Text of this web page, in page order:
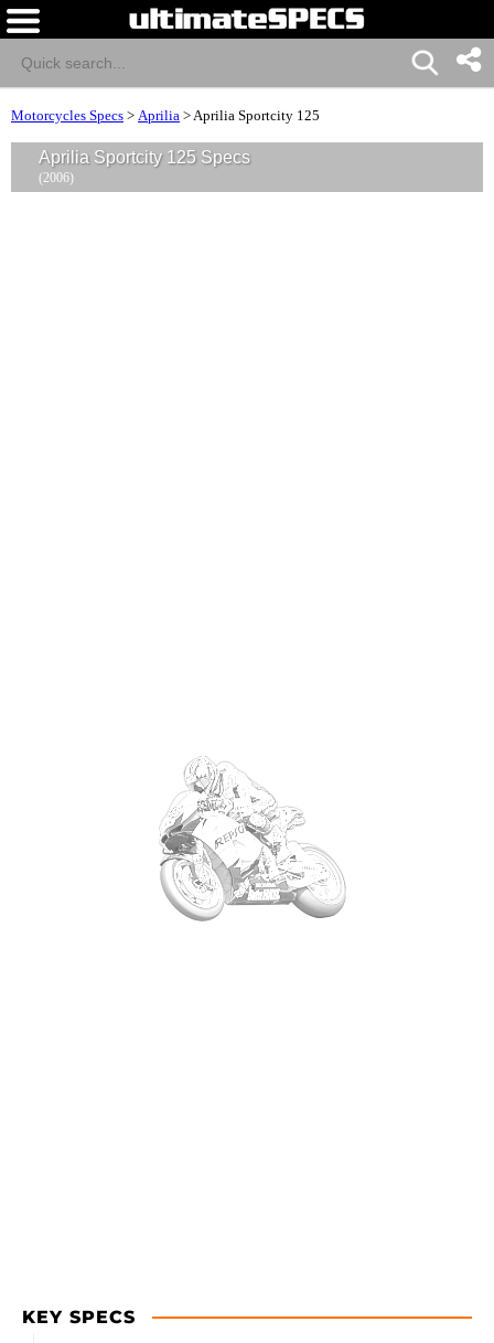
Motorcycles Specs > Aprilia >Aprilia Sportcity 125
Aprilia Sportcity 125 Specs
(2006)
KEY SPECS